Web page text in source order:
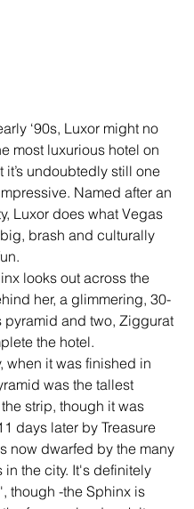
‘90s, Luxor might no
most luxurious hotel on
it’s undoubtedly still one
Named after an
Luxor does what Vegas
brash and culturally
looks out across the
her, a glimmering, 30-
pyramid and two, Ziggurat
the hotel.
when it was finished in
was the tallest
strip, though it was
days later by Treasure
now dwarfed by the many
in the city. It's definitely
though -the Sphinx is